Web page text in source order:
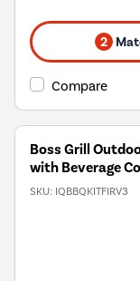
2
Compare
Boss Grill
with Beverage
SKU: IQBBQKITFIRV3